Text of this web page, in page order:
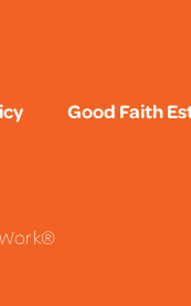
Good Faith